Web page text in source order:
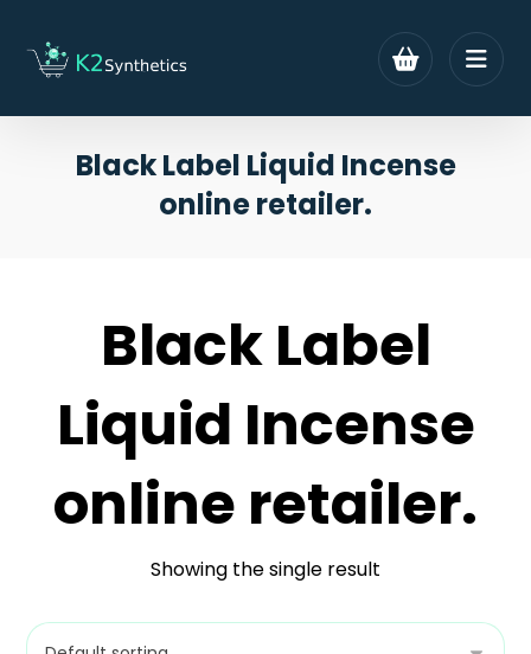
Black Label Liquid Incense
online retailer.
Black Label
Liquid Incense
online retailer.
Showing the single result